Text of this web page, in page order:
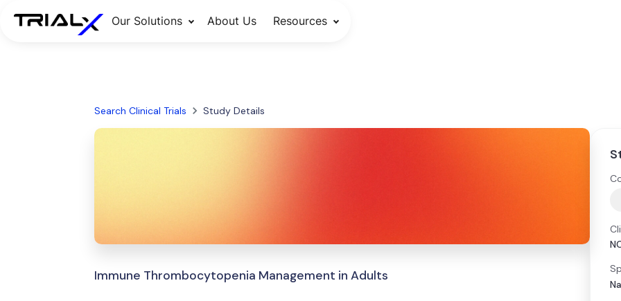
Our Solutions About Us Resources
Search Clinical Trials Study Details
Immune Thrombocytopenia Management in Adults